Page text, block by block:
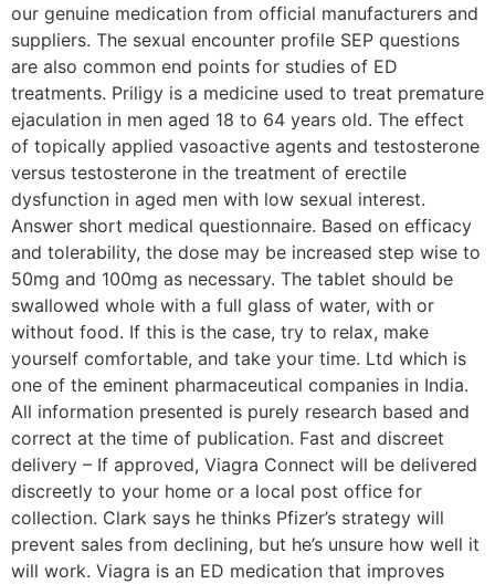
our genuine medication from official manufacturers and
suppliers. The sexual encounter profile SEP questions
are also common end points for studies of ED
treatments. Priligy is a medicine used to treat premature
ejaculation in men aged 18 to 64 years old. The effect
of topically applied vasoactive agents and testosterone
versus testosterone in the treatment of erectile
dysfunction in aged men with low sexual interest.
Answer short medical questionnaire. Based on efficacy
and tolerability, the dose may be increased step wise to
50mg and 100mg as necessary. The tablet should be
swallowed whole with a full glass of water, with or
without food. If this is the case, try to relax, make
yourself comfortable, and take your time. Ltd which is
one of the eminent pharmaceutical companies in India.
All information presented is purely research based and
correct at the time of publication. Fast and discreet
delivery – If approved, Viagra Connect will be delivered
discreetly to your home or a local post office for
collection. Clark says he thinks Pfizer’s strategy will
prevent sales from declining, but he’s unsure how well it
will work. Viagra is an ED medication that improves